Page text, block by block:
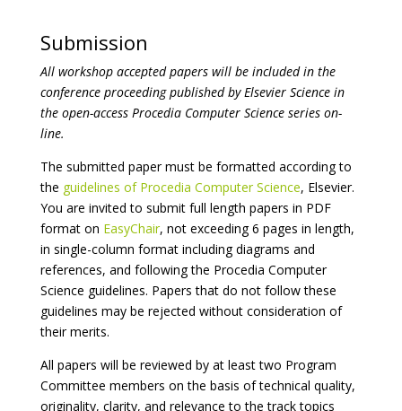
Submission
All workshop accepted papers will be included in the
conference proceeding published by Elsevier Science in
the open-access Procedia Computer Science series on-
line.
The submitted paper must be formatted according to
the guidelines of Procedia Computer Science, Elsevier.
You are invited to submit full length papers in PDF
format on EasyChair, not exceeding 6 pages in length,
in single-column format including diagrams and
references, and following the Procedia Computer
Science guidelines. Papers that do not follow these
guidelines may be rejected without consideration of
their merits.
All papers will be reviewed by at least two Program
Committee members on the basis of technical quality,
originality, clarity, and relevance to the track topics